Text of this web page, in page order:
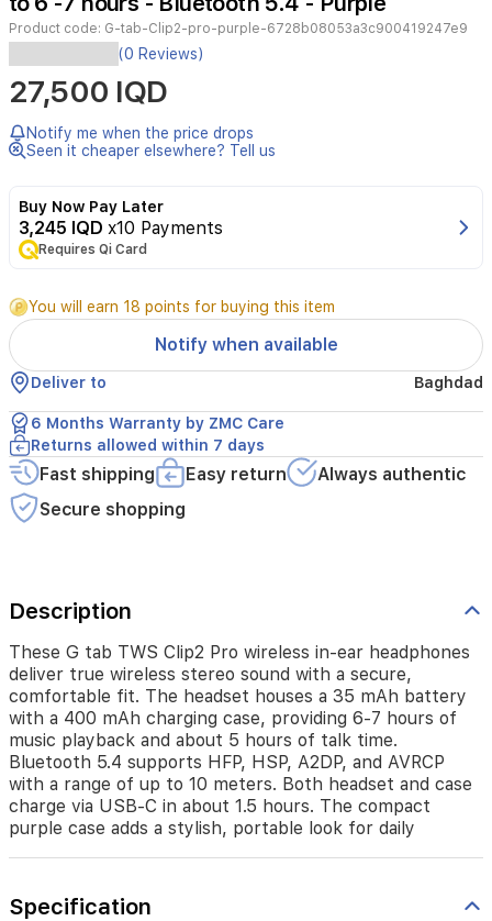
Product code: G-tab-Clip2-pro-purple-6728b08053a3c900419247e9
These
G
tab
TWS
Clip2
Pro
ear
headphones
deliver
wireless
stereo
sound
with
a
secure,
comfortable
fit.
The
headset
houses
with
400
mAh
charging
case,
providing
6-
7
hours
of
music
playback
about
(0 Reviews)
27,500 IQD
Notify me when the price drops
Seen it cheaper elsewhere? Tell us
Buy Now Pay Later
3,245 IQD x10 Payments
Requires Qi Card
You will earn 18 points for buying this item
Notify when available
Deliver to Baghdad
6 Months Warranty by ZMC Care
Returns allowed within 7 days
Fast shipping Easy return
Always authentic
Secure shopping
Description
These G tab TWS Clip2 Pro wireless in-ear headphones
deliver true wireless stereo sound with a secure,
comfortable fit. The headset houses a 35 mAh battery
with a 400 mAh charging case, providing 6-7 hours of
music playback and about 5 hours of talk time.
Bluetooth 5.4 supports HFP, HSP, A2DP, and AVRCP
with a range of up to 10 meters. Both headset and case
charge via USB-C in about 1.5 hours. The compact
purple case adds a stylish, portable look for daily
Specification